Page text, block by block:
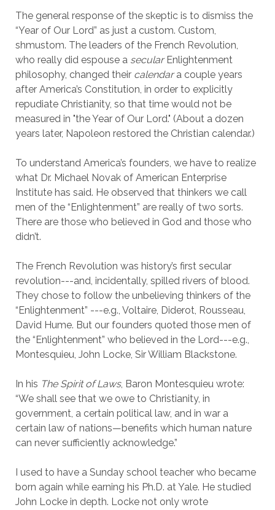
The general response of the skeptic is to dismiss the
“Year of Our Lord” as just a custom. Custom,
shmustom. The leaders of the French Revolution,
who really did espouse a secularEnlightenment
philosophy, changed their calendara couple years
after America’s Constitution, in order to explicitly
repudiate Christianity, so that time would not be
measured in "the Year of Our Lord." (About a dozen
years later, Napoleon restored the Christian calendar.)
To understand America’s founders, we have to realize
what Dr. Michael Novak of American Enterprise
Institute has said. He observed that thinkers we call
men of the “Enlightenment” are really of two sorts.
There are those who believed in God and those who
didn’t.
The French Revolution was history’s first secular
revolution---and, incidentally, spilled rivers of blood.
They chose to follow the unbelieving thinkers of the
“Enlightenment” ---e.g., Voltaire, Diderot, Rousseau,
David Hume. But our founders quoted those men of
the “Enlightenment” who believed in the Lord---e.g.,
Montesquieu, John Locke, Sir William Blackstone.
In his The Spirit of Laws, Baron Montesquieu wrote:
“We shall see that we owe to Christianity, in
government, a certain political law, and in war a
certain law of nations—benefits which human nature
can never sufficiently acknowledge.”
I used to have a Sundayschool teacher who became
born again while earning his Ph.D. at Yale. He studied
John Locke in depth. Locke not only wrote